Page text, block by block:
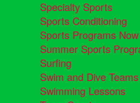
Specialty Sports
Sports Conditioning
Sports Programs
Summer Sports
Surfing
Swim and Dive Teams
Swimming Lessons